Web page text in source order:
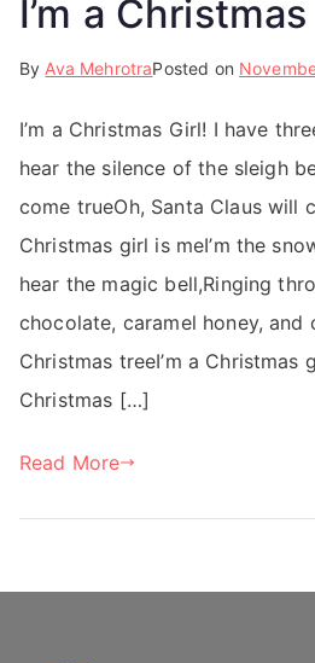
I’m a
By Ava MehrotraPosted on
I’m a Christmas Girl! I have
hear the silence of the sleigh
come trueOh, Santa Claus will
Christmas girl is meI’m the
hear the magic bell,Ringing
chocolate, caramel honey, and
Christmas treeI’m a Christmas
Christmas […]
Read More